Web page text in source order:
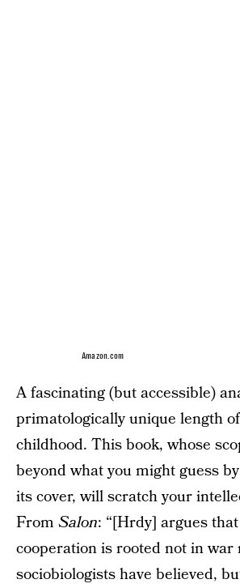
Amazon.com
A fascinating (but accessible)
primatologically unique length
childhood. This book, whose
beyond what you might guess
its cover, will scratch your
From Salon: “[Hrdy] argues
cooperation is rooted not in war
sociobiologists have believed,